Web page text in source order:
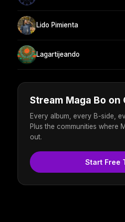
Lido Pimienta
Lagartijeando
Stream Maga Bo on
Every album, every B-side,
Plus the communities where
out.
Start Free